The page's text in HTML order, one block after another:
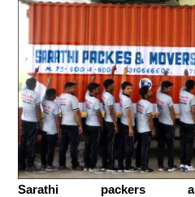
Sarathi packers